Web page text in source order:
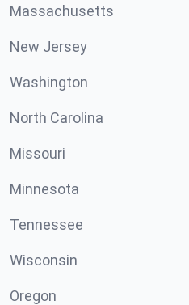
Massachusetts
New Jersey
Washington
North Carolina
Missouri
Minnesota
Tennessee
Wisconsin
Oregon